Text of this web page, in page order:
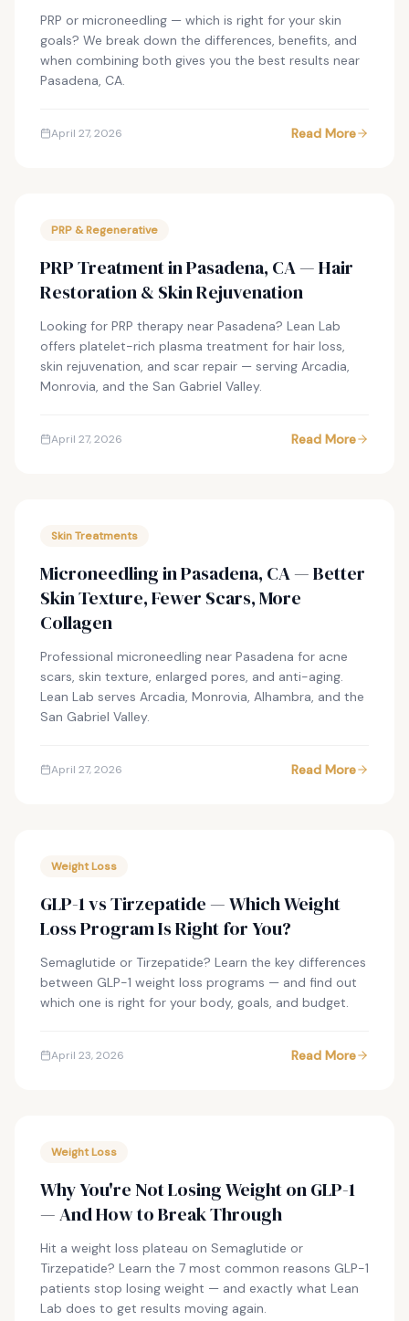
PRP or microneedling — which is right for your skin
goals? We break down the differences, benefits, and
when combining both gives you the best results near
Pasadena, CA.
April 27, 2026 Read More
PRP & Regenerative
PRP Treatment in Pasadena, CA — Hair
Restoration & Skin Rejuvenation
Looking for PRP therapy near Pasadena? Lean Lab
offers platelet-rich plasma treatment for hair loss,
skin rejuvenation, and scar repair — serving Arcadia,
Monrovia, and the San Gabriel Valley.
April 27, 2026 Read More
Skin Treatments
Microneedling in Pasadena, CA — Better
Skin Texture, Fewer Scars, More
Collagen
Professional microneedling near Pasadena for acne
scars, skin texture, enlarged pores, and anti-aging.
Lean Lab serves Arcadia, Monrovia, Alhambra, and the
San Gabriel Valley.
April 27, 2026 Read More
Weight Loss
GLP-1 vs Tirzepatide — Which Weight
Loss Program Is Right for You?
Semaglutide or Tirzepatide? Learn the key differences
between GLP-1 weight loss programs — and find out
which one is right for your body, goals, and budget.
April 23, 2026 Read More
Weight Loss
Why You're Not Losing Weight on GLP-1
— And How to Break Through
Hit a weight loss plateau on Semaglutide or
Tirzepatide? Learn the 7 most common reasons GLP-1
patients stop losing weight — and exactly what Lean
Lab does to get results moving again.